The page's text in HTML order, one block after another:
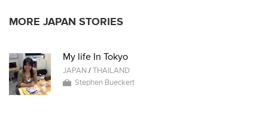
MORE JAPAN STORIES
My life In Tokyo
JAPAN /THAILAND
Stephen Bueckert